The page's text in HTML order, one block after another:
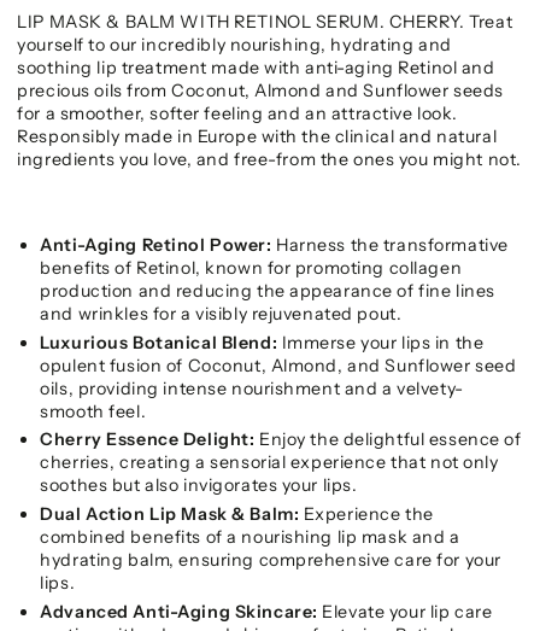
LIP MASK & BALM WITH RETINOL SERUM. CHERRY. Treat
yourself to our incredibly nourishing, hydrating and
soothing lip treatment made with anti-aging Retinol and
precious oils from Coconut, Almond and Sunflower seeds
for a smoother, softer feeling and an attractive look.
Responsibly made in Europe with the clinical and natural
ingredients you love, and free-from the ones you might not.
Anti-Aging Retinol Power: Harness the transformative
benefits of Retinol, known for promoting collagen
production and reducing the appearance of fine lines
and wrinkles for a visibly rejuvenated pout.
Luxurious Botanical Blend: Immerse your lips in the
opulent fusion of Coconut, Almond, and Sunflower seed
oils, providing intense nourishment and a velvety-
smooth feel.
Cherry Essence Delight: Enjoy the delightful essence of
cherries, creating a sensorial experience that not only
soothes but also invigorates your lips.
Dual Action Lip Mask & Balm: Experience the
combined benefits of a nourishing lip mask and a
hydrating balm, ensuring comprehensive care for your
lips.
Advanced Anti-Aging Skincare: Elevate your lip care